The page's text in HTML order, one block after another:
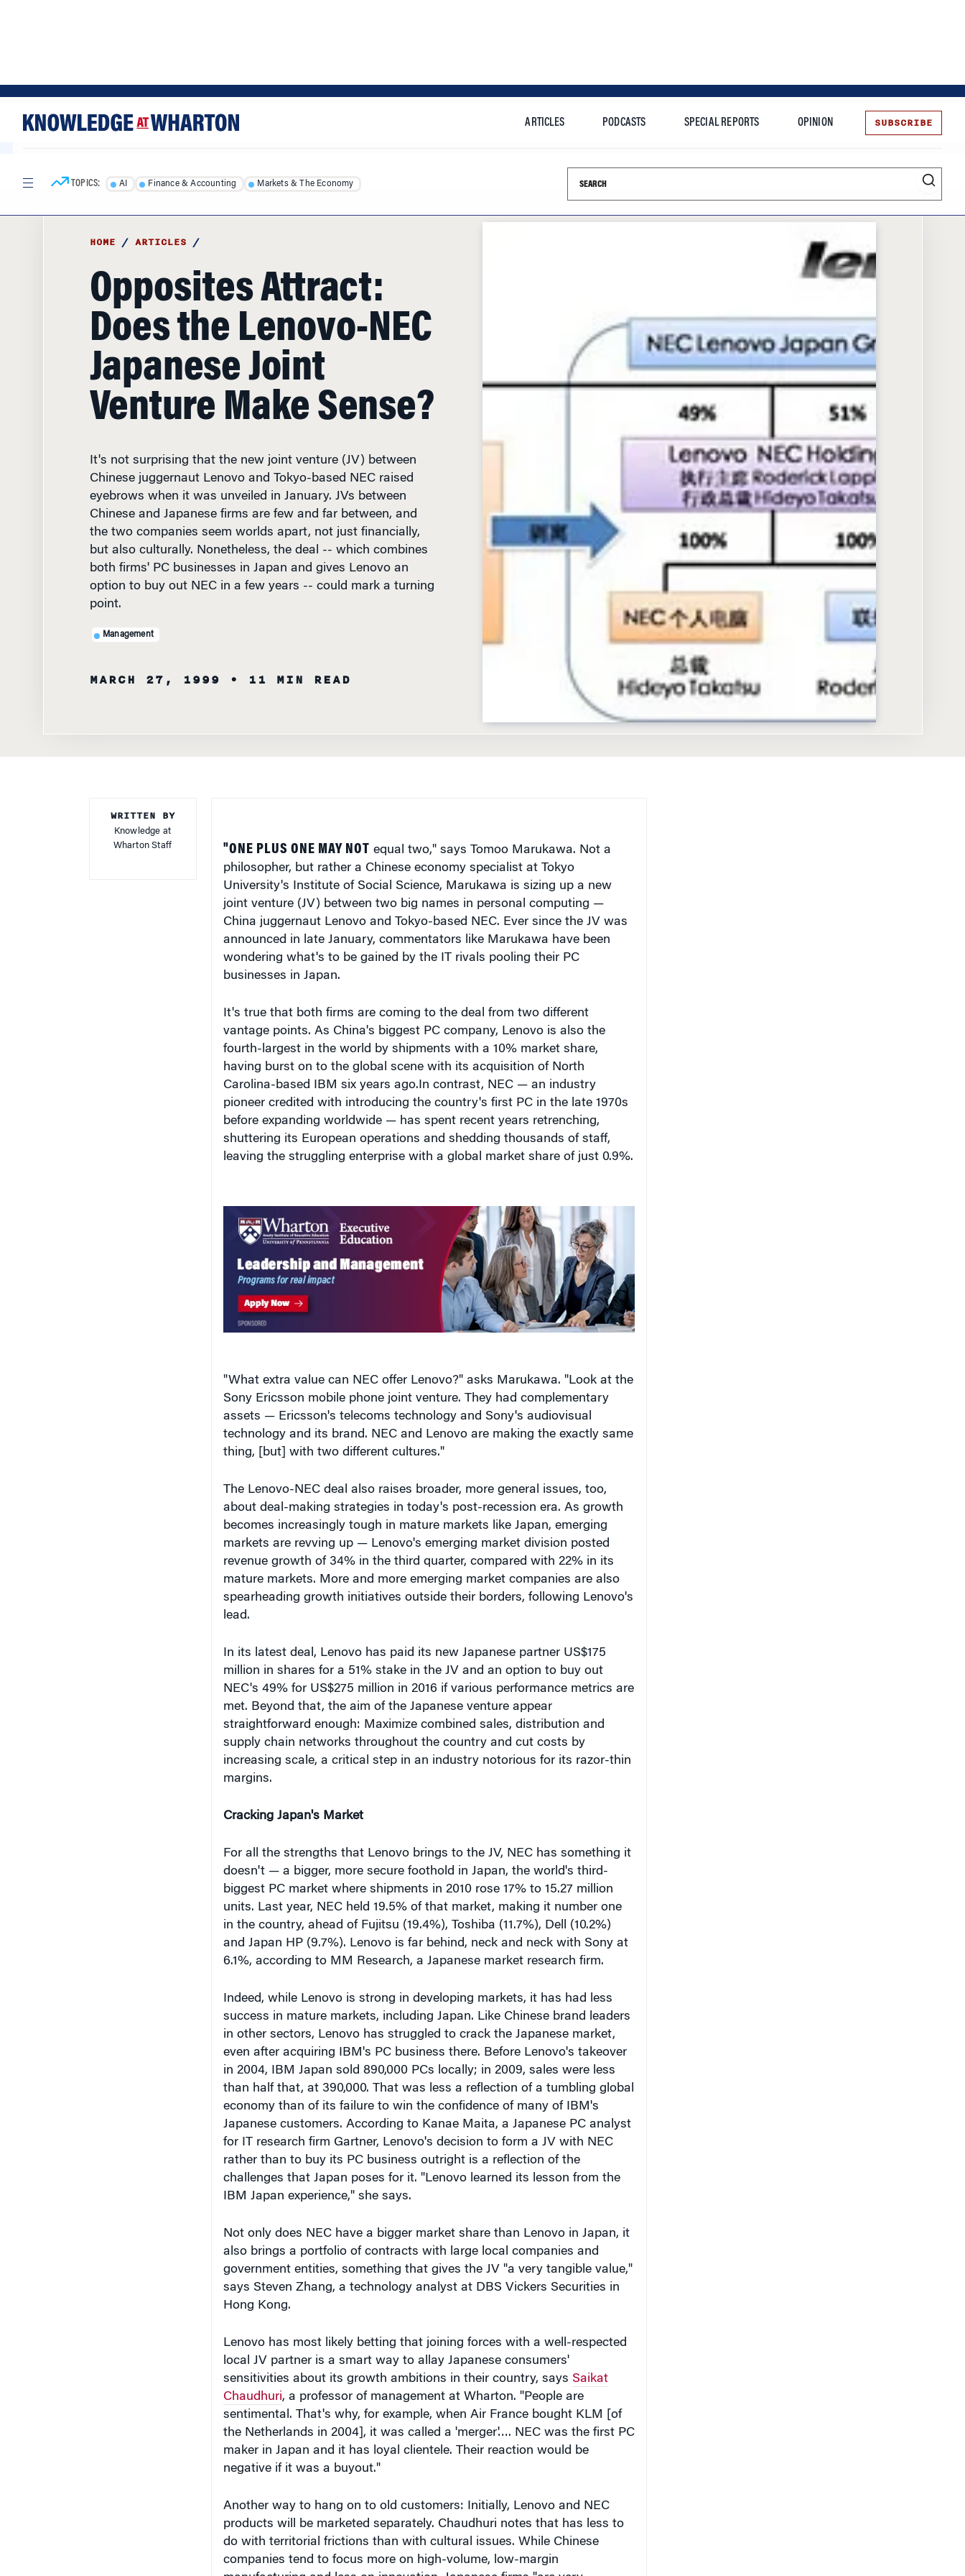
TOPICS: AI Finance & Accounting Markets & The Economy Entrepreneurship
HOME/ ARTICLES/
Opposites Attract:
Does the Lenovo-NEC
Japanese Joint
Venture Make Sense?
It's not surprising that the new joint venture (JV) between
Chinese juggernaut Lenovo and Tokyo-based NEC raised
Chinese and Japanese firms are few and far between, and
the two companies seem worlds apart, not just financially,
but also culturally. Nonetheless, the deal -- which combines
both firms' PC businesses in Japan and gives Lenovo an
option to buy out NEC in a few years -- could mark a turning
point.
Management
joint venture (JV) between two big names in personal computing —
China juggernaut Lenovo and Tokyo-based NEC. Ever since the JV was
announced in late January, commentators like Marukawa have been
wondering what's to be gained by the IT rivals pooling their PC
businesses in Japan.
It's true that both firms are coming to the deal from two different
vantage points. As China's biggest PC company, Lenovo is also the
having burst on to the global scene with its acquisition of North
Carolina-based IBM six years ago.In contrast, NEC — an industry
pioneer credited with introducing the country's first PC in the late 1970s
before expanding worldwide — has spent recent years retrenching,
shuttering its European operations and shedding thousands of staff,
leaving the struggling enterprise with a global market share of just 0.9%.
"What extra value can NEC offer Lenovo?" asks Marukawa. "Look at the
technology and its brand. NEC and Lenovo are making the exactly same
thing, [but] with two different cultures."
The Lenovo-NEC deal also raises broader, more general issues, too,
about deal-making strategies in today's post-recession era. As growth
markets are revving up — Lenovo's emerging market division posted
revenue growth of 34% in the third quarter, compared with 22% in its
mature markets. More and more emerging market companies are also
spearheading growth initiatives outside their borders, following Lenovo's
In its latest deal, Lenovo has paid its new Japanese partner US$175
million in shares for a 51% stake in the JV and an option to buy out
met. Beyond that, the aim of the Japanese venture appear
straightforward enough: Maximize combined sales, distribution and
supply chain networks throughout the country and cut costs by
increasing scale, a critical step in an industry notorious for its razor-thin
margins.
Cracking Japan's Market
doesn't — a bigger, more secure foothold in Japan, the world's third-
units. Last year, NEC held 19.5% of that market, making it number one
in the country, ahead of Fujitsu (19.4%), Toshiba (11.7%), Dell (10.2%)
and Japan HP (9.7%). Lenovo is far behind, neck and neck with Sony at
6.1%, according to MM Research, a Japanese market research firm.
Indeed, while Lenovo is strong in developing markets, it has had less
success in mature markets, including Japan. Like Chinese brand leaders
even after acquiring IBM's PC business there. Before Lenovo's takeover
in 2004, IBM Japan sold 890,000 PCs locally; in 2009, sales were less
than half that, at 390,000. That was less a reflection of a tumbling global
economy than of its failure to win the confidence of many of IBM's
Japanese customers. According to Kanae Maita, a Japanese PC analyst
for IT research firm Gartner, Lenovo's decision to form a JV with NEC
rather than to buy its PC business outright is a reflection of the
challenges that Japan poses for it. "Lenovo learned its lesson from the
IBM Japan experience," she says.
Not only does NEC have a bigger market share than Lenovo in Japan, it
also brings a portfolio of contracts with large local companies and
says Steven Zhang, a technology analyst at DBS Vickers Securities in
Hong Kong.
Lenovo has most likely betting that joining forces with a well-respected
local JV partner is a smart way to allay Japanese consumers'
Chaudhuri
, a professor of management at Wharton. "People are
sentimental. That's why, for example, when Air France bought KLM [of
the Netherlands in 2004], it was called a 'merger'…. NEC was the first PC
maker in Japan and it has loyal clientele. Their reaction would be
negative if it was a buyout."
Another way to hang on to old customers: Initially, Lenovo and NEC
products will be marketed separately. Chaudhuri notes that has less to
companies tend to focus more on high-volume, low-margin
manufacturing and less on innovation, Japanese firms "are very
meticulous about product innovation and process, continuous
improvement, and keeping good relations with suppliers," he says.